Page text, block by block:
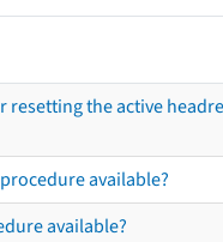
resetting the active
available?
available?